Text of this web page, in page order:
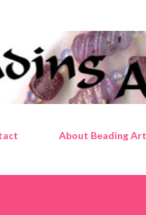
About Beading